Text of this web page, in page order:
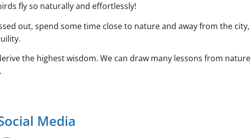
fly so naturally and effortlessly!
out, spend some time close to nature and away from the city,
the highest wisdom. We can draw many lessons from nature
Media